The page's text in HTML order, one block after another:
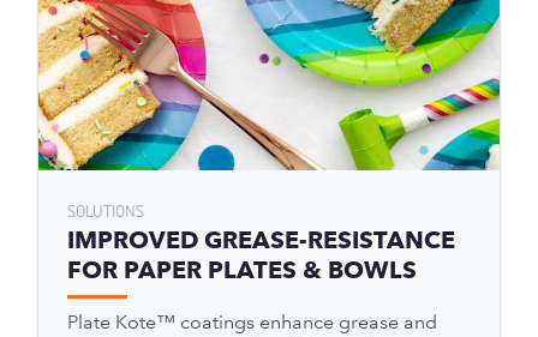
SOLUTIONS
IMPROVED GREASE-RESISTANCE
FOR PAPER PLATES & BOWLS
Plate Kote™ coatings enhance grease and